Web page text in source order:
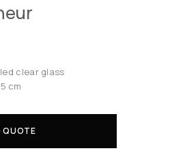
clear glass
cm
QUOTE